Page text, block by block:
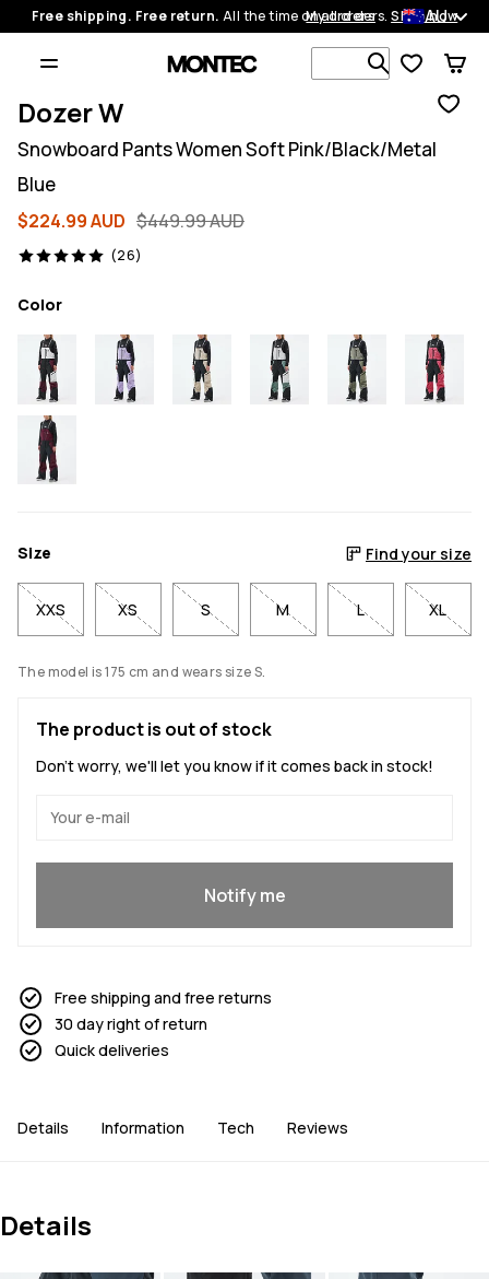
Free shipping. Free return. All the time on all orders.Shop now
My orders AU
Search 1
Dozer W
Snowboard Pants Women Soft Pink/Black/Metal
Blue
$224.99 AUD $449.99 AUD
(26)
26 reviews, 5/5
Color
Size Find your size
XXS XS S M L XL
The model is 175 cm and wears size S.
The product is out of stock
Don't worry, we'll let you know if it comes back in stock!
Notify me
Free shipping and free returns
30 day right of return
Quick deliveries
Details Information Tech Reviews
Details